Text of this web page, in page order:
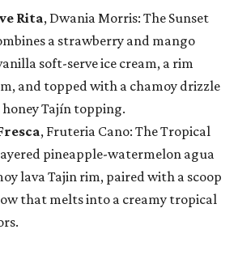
Rita, Dwania Morris: The Sunset
a strawberry and mango
soft-serve ice cream, a rim
and topped with a chamoy drizzle
Tajín topping.
, Fruteria Cano: The Tropical
pineapple-watermelon agua
lava Tajin rim, paired with a scoop
that melts into a creamy tropical